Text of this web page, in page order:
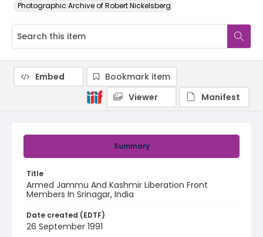
Photographic Archive of Robert Nickelsberg
Summary
Title
Armed Jammu And Kashmir Liberation Front
Members In Srinagar, India
Date created (EDTF)
26 September 1991
Embed
Bookmark item
Viewer
Manifest